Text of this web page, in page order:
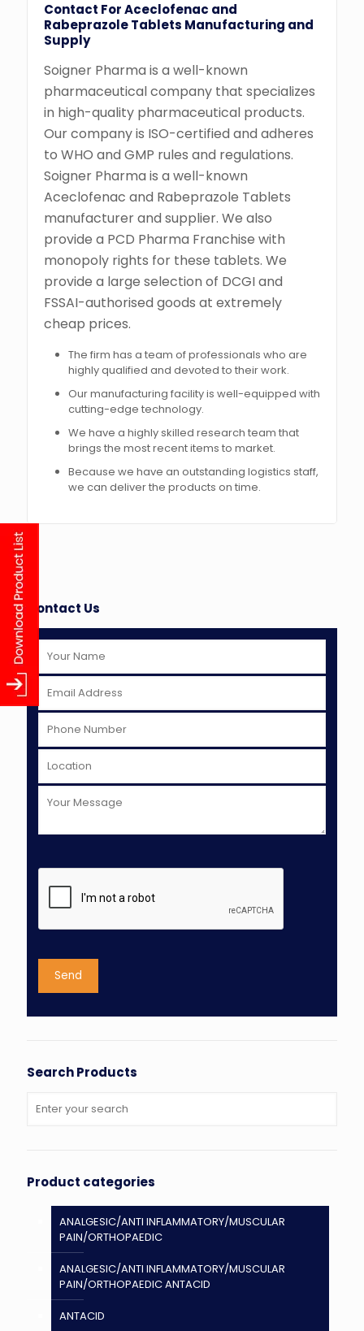
Contact For Aceclofenac and
Rabeprazole Tablets Manufacturing and
Supply
Soigner Pharma is a well-known
pharmaceutical company that specializes
in high-quality pharmaceutical products.
Our company is ISO-certified and adheres
to WHO and GMP rules and regulations.
Soigner Pharma is a well-known
Aceclofenac and Rabeprazole Tablets
manufacturer and supplier. We also
provide a PCD Pharma Franchise with
monopoly rights for these tablets. We
provide a large selection of DCGI and
FSSAI-authorised goods at extremely
cheap prices.
The firm has a team of professionals who are
highly qualified and devoted to their work.
Our manufacturing facility is well-equipped with
cutting-edge technology.
We have a highly skilled research team that
brings the most recent items to market.
Because we have an outstanding logistics staff,
we can deliver the products on time.
Contact Us
Search Products
Product categories
ANALGESIC/ANTI INFLAMMATORY/MUSCULAR
PAIN/ORTHOPAEDIC
ANALGESIC/ANTI INFLAMMATORY/MUSCULAR
PAIN/ORTHOPAEDIC ANTACID
ANTACID